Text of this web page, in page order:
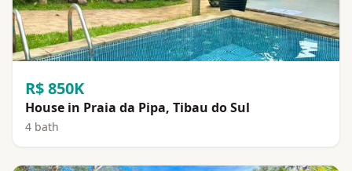
R$ 850K
House in Praia da Pipa, Tibau do Sul
4 bath